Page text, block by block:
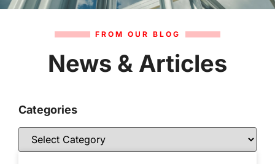
FROM OUR BLOG
News & Articles
Categories